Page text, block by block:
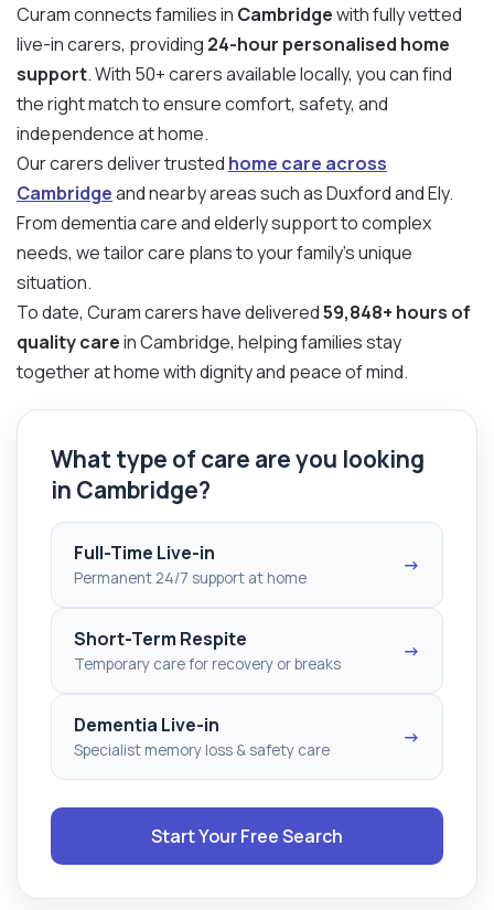
Curam connects families in Cambridgewith fully vetted
live-in carers, providing 24-hour personalised home
support. With 50+ carers available locally, you can find
the right match to ensure comfort, safety, and
independence at home.
Our carers deliver trusted home care across
Cambridgeand nearby areas such as Duxford and Ely.
From dementia care and elderly support to complex
needs, we tailor care plans to your family’s unique
situation.
To date, Curam carers have delivered59,848+ hours of
quality carein Cambridge, helping families stay
together at home with dignity and peace of mind.
What type of care are you looking
in Cambridge?
Full-Time Live-in
Permanent 24/7 support at home
→
Short-Term Respite
Temporary care for recovery or breaks
→
Dementia Live-in
Specialist memory loss & safety care
→
Start Your Free Search